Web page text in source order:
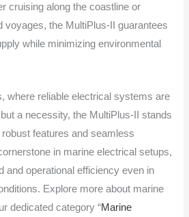
cruising along the coastline or
voyages, the MultiPlus-II guarantees
while minimizing environmental
where reliable electrical systems are
a necessity, the MultiPlus-II stands
features and seamless
in marine electrical setups,
and operational efficiency even in
Explore more about marine
dedicated category “Marine